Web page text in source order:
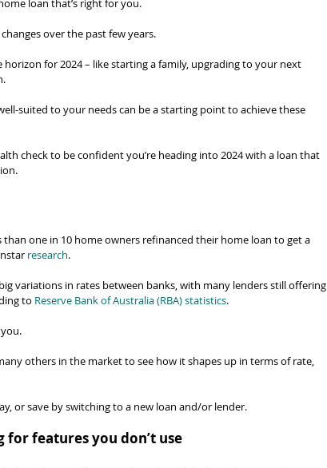
loan that’s right for you.
over the past few years.
for 2024 – like starting a family, upgrading to your next
suited to your needs can be a starting point to achieve these
check to be confident you’re heading into 2024 with a loan that
than one in 10 home owners refinanced their home loan to get a
research.
variations in rates between banks, with many lenders still offering
to Reserve Bank of Australia (RBA) statistics.
others in the market to see how it shapes up in terms of rate,
or save by switching to a new loan and/or lender.
for features you don’t use